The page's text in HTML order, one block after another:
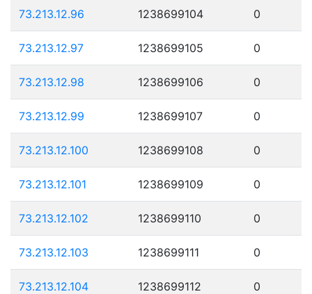
73.213.12.96 1238699104 0
73.213.12.97 1238699105 0
73.213.12.98 1238699106 0
73.213.12.99 1238699107 0
73.213.12.100 1238699108 0
73.213.12.101 1238699109 0
73.213.12.102 1238699110 0
73.213.12.103 1238699111 0
73.213.12.104 1238699112 0